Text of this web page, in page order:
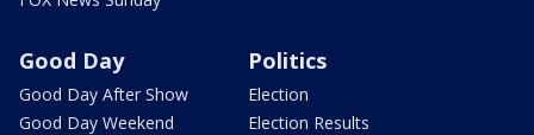
Good Day
Good Day After Show
Good Day Weekend
Politics
Election
Election Results